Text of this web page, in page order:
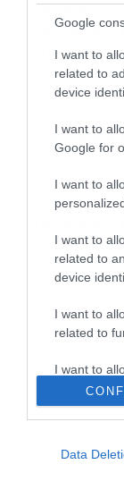
Google
I want to
related to
device
I want to
Google for
I want to
I want to
related to
device
I want to
related to
I want to
related to
I want to
Data
ΠΑΟΚ-
προσφορά*
αποδόσεις
το
06/08/2026
Πολλά…
06/08/2026
Festival
καλύτερες
αναμνήσεις
05/08/2026